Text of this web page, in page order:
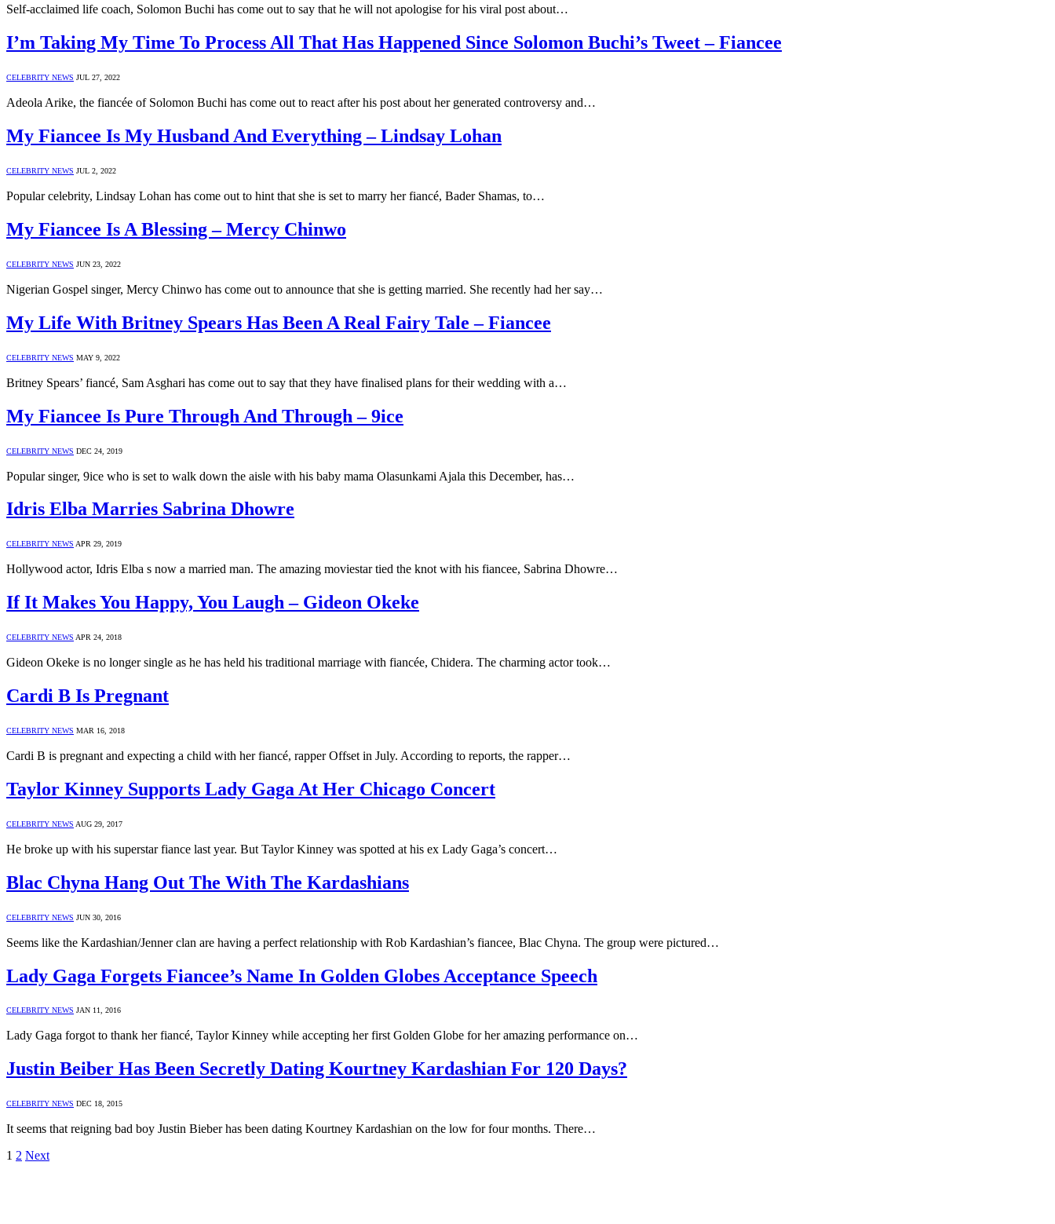
Self-acclaimed life coach, Solomon Buchi has come out to say that he will not apologise for his viral post about…
I’m Taking My Time To Process All That Has Happened Since Solomon Buchi’s Tweet – Fiancee
CELEBRITY NEWS JUL 27, 2022
Adeola Arike, the fiancée of Solomon Buchi has come out to react after his post about her generated controversy and…
My Fiancee Is My Husband And Everything – Lindsay Lohan
CELEBRITY NEWS JUL 2, 2022
Popular celebrity, Lindsay Lohan has come out to hint that she is set to marry her fiancé, Bader Shamas, to…
My Fiancee Is A Blessing – Mercy Chinwo
CELEBRITY NEWS JUN 23, 2022
Nigerian Gospel singer, Mercy Chinwo has come out to announce that she is getting married. She recently had her say…
My Life With Britney Spears Has Been A Real Fairy Tale – Fiancee
CELEBRITY NEWS MAY 9, 2022
Britney Spears’ fiancé, Sam Asghari has come out to say that they have finalised plans for their wedding with a…
My Fiancee Is Pure Through And Through – 9ice
CELEBRITY NEWS DEC 24, 2019
Popular singer, 9ice who is set to walk down the aisle with his baby mama Olasunkami Ajala this December, has…
Idris Elba Marries Sabrina Dhowre
CELEBRITY NEWS APR 29, 2019
Hollywood actor, Idris Elba s now a married man. The amazing moviestar tied the knot with his fiancee, Sabrina Dhowre…
If It Makes You Happy, You Laugh – Gideon Okeke
CELEBRITY NEWS APR 24, 2018
Gideon Okeke is no longer single as he has held his traditional marriage with fiancée, Chidera. The charming actor took…
Cardi B Is Pregnant
CELEBRITY NEWS MAR 16, 2018
Cardi B is pregnant and expecting a child with her fiancé, rapper Offset in July. According to reports, the rapper…
Taylor Kinney Supports Lady Gaga At Her Chicago Concert
CELEBRITY NEWS AUG 29, 2017
He broke up with his superstar fiance last year. But Taylor Kinney was spotted at his ex Lady Gaga’s concert…
Blac Chyna Hang Out The With The Kardashians
CELEBRITY NEWS JUN 30, 2016
Seems like the Kardashian/Jenner clan are having a perfect relationship with Rob Kardashian’s fiancee, Blac Chyna. The group were pictured…
Lady Gaga Forgets Fiancee’s Name In Golden Globes Acceptance Speech
CELEBRITY NEWS JAN 11, 2016
Lady Gaga forgot to thank her fiancé, Taylor Kinney while accepting her first Golden Globe for her amazing performance on…
Justin Beiber Has Been Secretly Dating Kourtney Kardashian For 120 Days?
CELEBRITY NEWS DEC 18, 2015
It seems that reigning bad boy Justin Bieber has been dating Kourtney Kardashian on the low for four months. There…
1 2 Next